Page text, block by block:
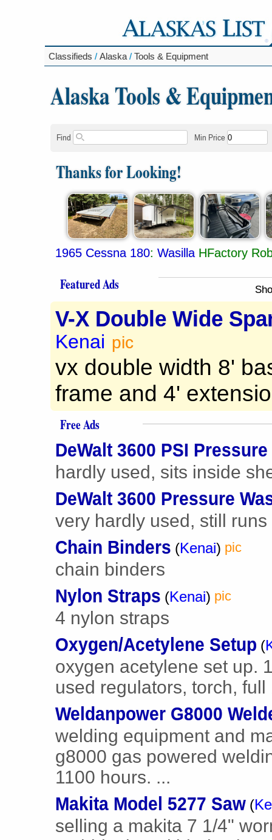
Classifieds / Alaska / Tools & Equipment
Alaska Tools &
Find Min Price
Thanks for Looking!
1965 Cessna 180: Wasilla HFactory
Featured Ads
V-X Double Wide
Kenai pic
vx double width 8'
frame and 4'
Free Ads
DeWalt 3600 PSI
hardly used, sits inside
DeWalt 3600 Pressure
very hardly used, still
Chain Binders (Kenai) pic
chain binders
Nylon Straps (Kenai) pic
4 nylon straps
Oxygen/Acetylene Setup (
oxygen acetylene set up.
used regulators, torch, full
Weldanpower G8000
welding equipment and
g8000 gas powered
1100 hours. ...
Makita Model 5277 Saw (
selling a makita 7 1/4"